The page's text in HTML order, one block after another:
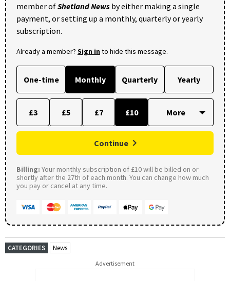
member ofShetland News by either making a single
payment, or setting up a monthly, quarterly or yearly
subscription.
Already a member? Sign into hide this message.
One-time Monthly Quarterly Yearly
£3 £5 £7 £10
Continue
Billing: Your monthly subscription of £10 will be billed on or
shortly after the 27th of each month. You can change how much
you pay or cancel at any time.
CATEGORIES News
Advertisement